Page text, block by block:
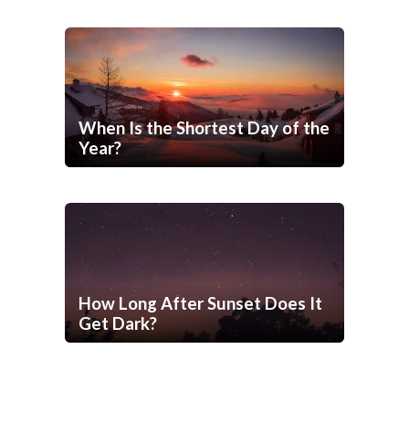
When Is the Shortest Day of the
Year?
How Long After Sunset Does It
Get Dark?